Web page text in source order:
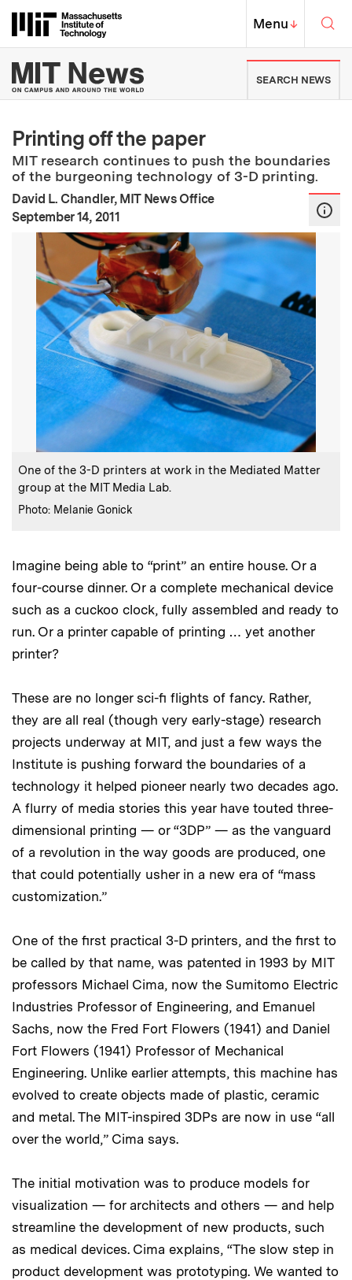
Massachusetts Institute of
MIT Top
Menu↓
MIT News | Massachusetts
SEARCH NEWS
Printing off the paper
MIT research continues to push the boundaries
of the burgeoning technology of 3-D printing.
David L. Chandler, MIT News Office
Publication Date:
September 14, 2011
Caption:
One of the 3-D printers at work in the Mediated Matter
group at the MIT Media Lab.
Credits :
Photo: Melanie Gonick
Imagine being able to “print” an entire house. Or a
four-course dinner. Or a complete mechanical device
such as a cuckoo clock, fully assembled and ready to
run. Or a printer capable of printing … yet another
printer?
These are no longer sci-fi flights of fancy. Rather,
they are all real (though very early-stage) research
projects underway at MIT, and just a few ways the
Institute is pushing forward the boundaries of a
technology it helped pioneer nearly two decades ago.
A flurry of media stories this year have touted three-
dimensional printing — or “3DP” — as the vanguard
of a revolution in the way goods are produced, one
that could potentially usher in a new era of “mass
customization.”
One of the first practical 3-D printers, and the first to
be called by that name, was patented in 1993 by MIT
professors Michael Cima, now the Sumitomo Electric
Industries Professor of Engineering, and Emanuel
Sachs, now the Fred Fort Flowers (1941) and Daniel
Fort Flowers (1941) Professor of Mechanical
Engineering. Unlike earlier attempts, this machine has
evolved to create objects made of plastic, ceramic
and metal. The MIT-inspired 3DPs are now in use “all
over the world,” Cima says.
The initial motivation was to produce models for
visualization — for architects and others — and help
streamline the development of new products, such
as medical devices. Cima explains, “The slow step in
product development was prototyping. We wanted to